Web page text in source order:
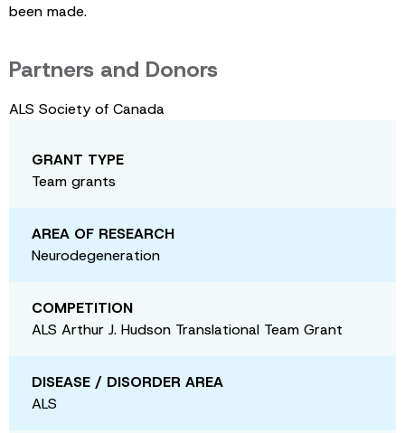
been made.
Partners and Donors
ALS Society of Canada
GRANT TYPE
Team grants
AREA OF RESEARCH
Neurodegeneration
COMPETITION
ALS Arthur J. Hudson Translational Team Grant
DISEASE / DISORDER AREA
ALS